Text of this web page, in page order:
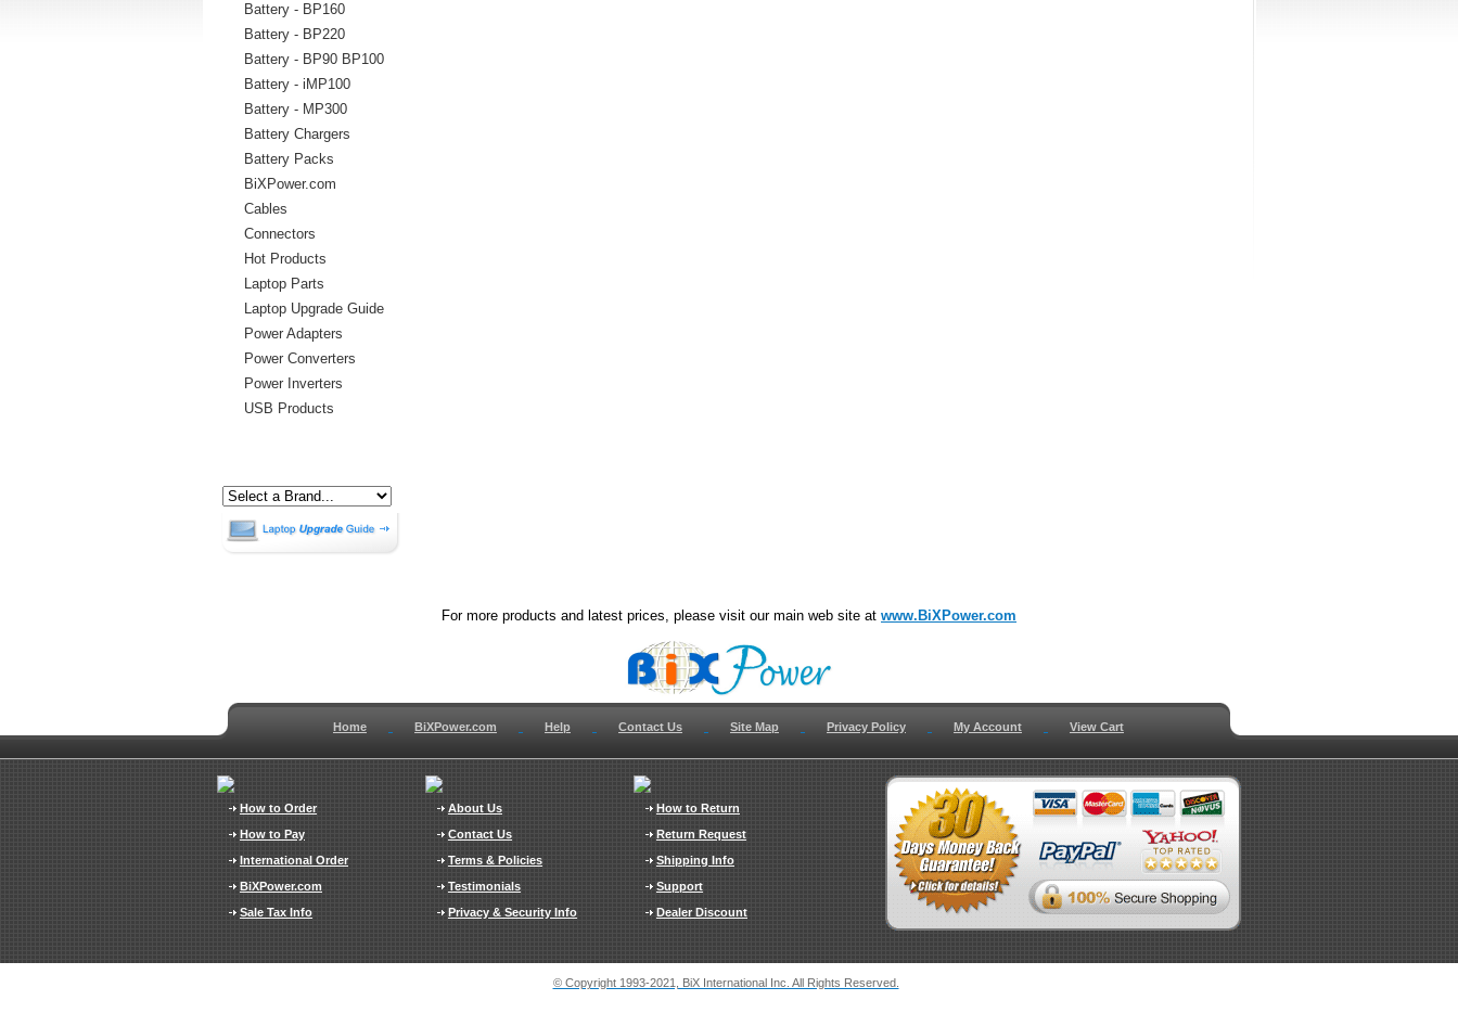
Battery - BP160
Battery - BP220
Battery - BP90 BP100
Battery - iMP100
Battery - MP300
Battery Chargers
Battery Packs
BiXPower.com
Cables
Connectors
Hot Products
Laptop Parts
Laptop Upgrade Guide
Power Adapters
Power Converters
Power Inverters
USB Products
For more products and latest prices, please visit our main web site at www.BiXPower.com
Home BiXPower.com Help Contact Us Site Map Privacy Policy My Account View Cart
How to Order
How to Pay
International Order
BiXPower.com
Sale Tax Info
About Us
Contact Us
Terms & Policies
Testimonials
Privacy & Security Info
How to Return
Return Request
Shipping Info
Support
Dealer Discount
© Copyright 1993-2021, BiX International Inc. All Rights Reserved.